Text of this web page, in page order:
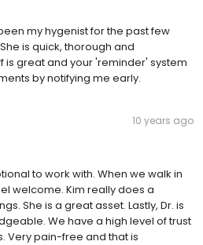
my hygenist for the past few
is quick, thorough and
is great and your 'reminder' system
by notifying me early.
10 years ago
to work with. When we walk in
welcome. Kim really does a
She is a great asset. Lastly, Dr. is
We have a high level of trust
Very pain-free and that is